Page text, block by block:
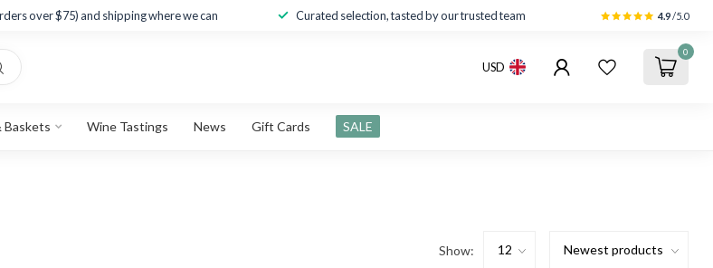
over $75) and shipping where we can Curated selection, tasted by our trusted team 4.9/5.0
USD
0
Baskets Wine Tastings News Gift Cards SALE
Show: